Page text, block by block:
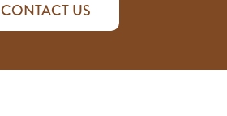
CONTACT US